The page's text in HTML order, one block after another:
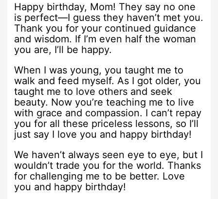
Happy birthday, Mom! They say no one
is perfect—I guess they haven’t met you.
Thank you for your continued guidance
and wisdom. If I’m even half the woman
you are, I’ll be happy.
When I was young, you taught me to
walk and feed myself. As I got older, you
taught me to love others and seek
beauty. Now you’re teaching me to live
with grace and compassion. I can’t repay
you for all these priceless lessons, so I’ll
just say I love you and happy birthday!
We haven’t always seen eye to eye, but I
wouldn’t trade you for the world. Thanks
for challenging me to be better. Love
you and happy birthday!